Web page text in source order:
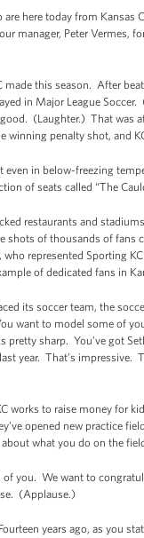
here today from
manager, Peter Vermes,
this season. After
in Major League
(Laughter.) That
winning penalty shot, and
in below-freezing
of seats called “The
restaurants and
shots of thousands of
represented Sporting
of dedicated fans in
its soccer team, the
want to model some of
sharp. You’ve got
year. That’s
works to raise money for
opened new practice
what you do on the
of you. We want to
(Applause.)
years ago, as you